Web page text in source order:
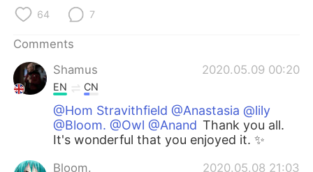
64 7
Comments
Shamus
2020.05.09 00:20
EN CN
@Hom Stravithfield @Anastasia @lily
@Bloom. @Owl @Anand Thank you all.
It's wonderful that you enjoyed it. ✨
Bloom. 2020.05.08 21:03